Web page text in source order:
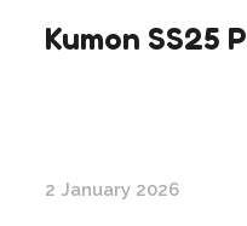
Kumon SS25
2 January 2026